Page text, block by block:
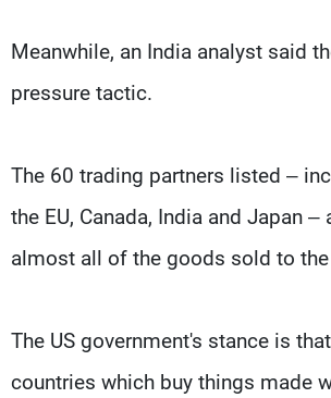
Meanwhile, an India analyst said
pressure tactic.
The 60 trading partners listed –
the EU, Canada, India and Japan
almost all of the goods sold to the
The US government's stance is
countries which buy things made